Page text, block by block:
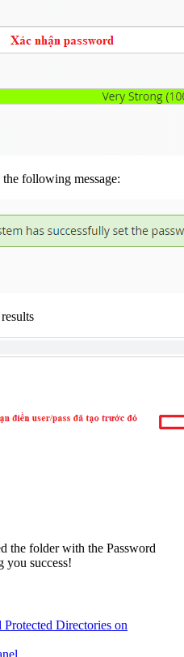
following message:
the folder with the Password
you success!
Directories on